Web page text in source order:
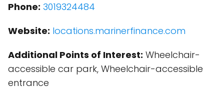
Phone: 3019324484
Website: locations.marinerfinance.com
Additional Points of Interest: Wheelchair-
accessible car park, Wheelchair-accessible
entrance